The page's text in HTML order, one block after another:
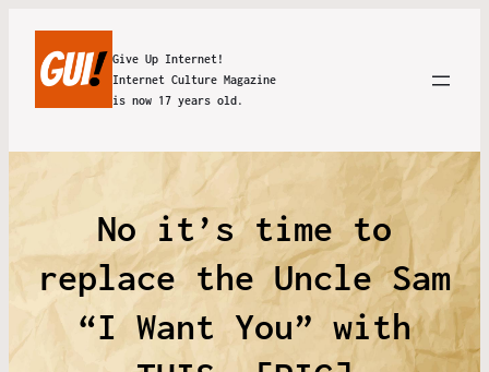
Give Up Internet!
Internet Culture Magazine
is now 17 years old.
No it’s time to
replace the Uncle Sam
“I Want You” with